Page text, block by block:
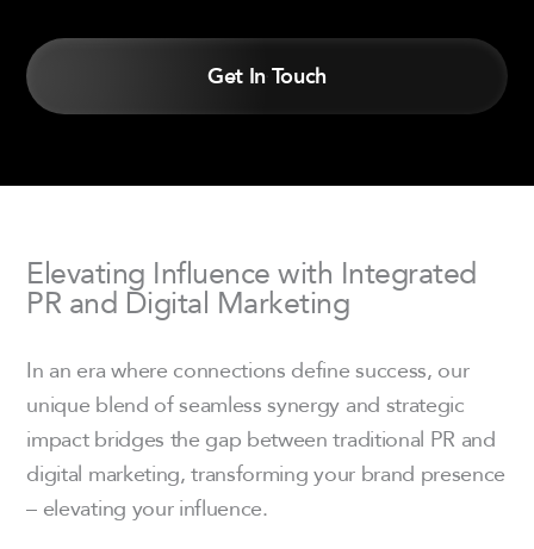
Get In Touch
Elevating Influence with Integrated
PR and Digital Marketing
In an era where connections define success, our
unique blend of seamless synergy and strategic
impact bridges the gap between traditional PR and
digital marketing, transforming your brand presence
– elevating your influence.